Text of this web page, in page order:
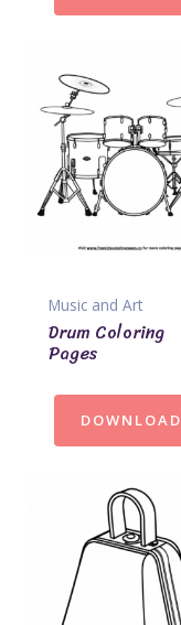
Music and Art
Drum Coloring
Pages
DOWNLOAD